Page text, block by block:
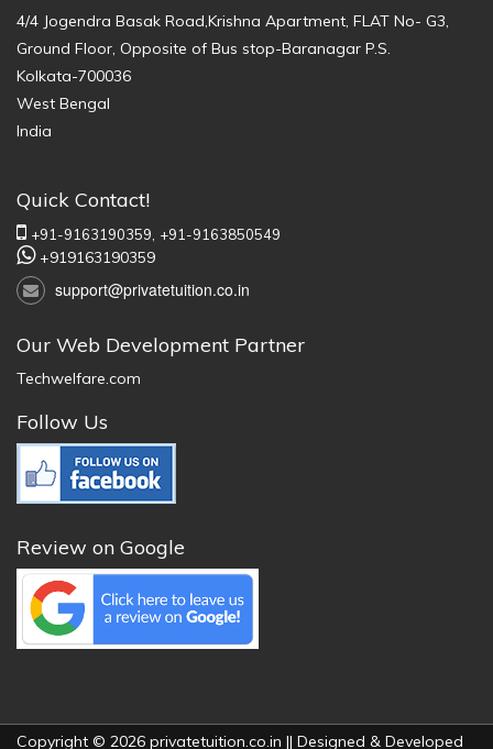
4/4 Jogendra Basak Road,Krishna Apartment, FLAT No- G3,
Ground Floor, Opposite of Bus stop-Baranagar P.S.
Kolkata-700036
West Bengal
India
Quick Contact!
+91-9163190359, +91-9163850549
+919163190359
support@privatetuition.co.in
Our Web Development Partner
Techwelfare.com
Follow Us
Review on Google
Copyright © 2026 privatetuition.co.in || Designed & Developed